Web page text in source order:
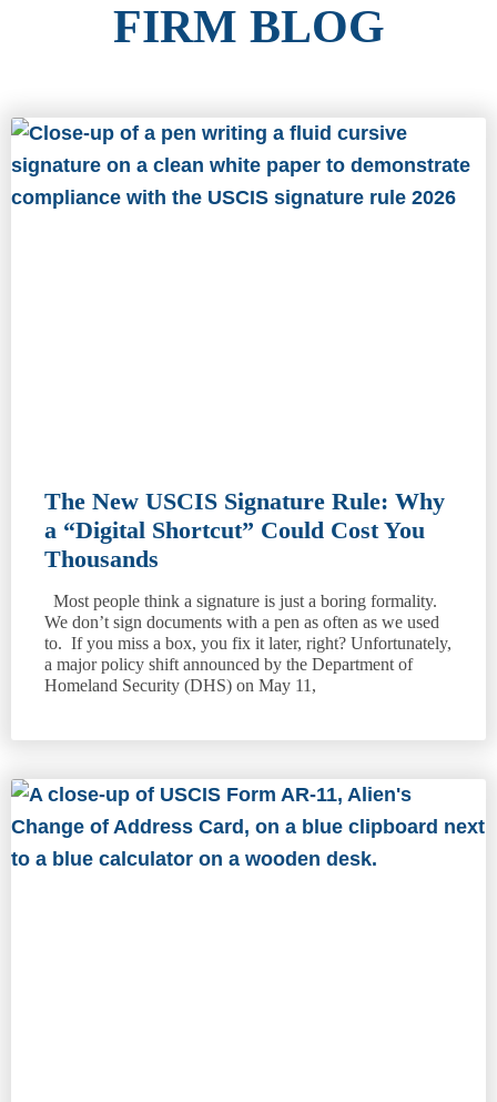
FIRM BLOG
The New USCIS Signature Rule: Why
a “Digital Shortcut” Could Cost You
Thousands
Most people think a signature is just a boring formality.
We don’t sign documents with a pen as often as we used
to. If you miss a box, you fix it later, right? Unfortunately,
a major policy shift announced by the Department of
Homeland Security (DHS) on May 11,